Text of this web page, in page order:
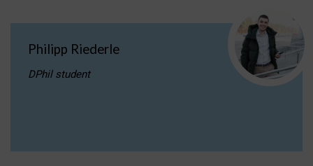
Philipp Riederle
DPhil student